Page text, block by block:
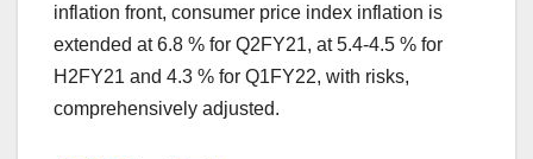
inflation front, consumer price index inflation is
extended at 6.8 % for Q2FY21, at 5.4-4.5 % for
H2FY21 and 4.3 % for Q1FY22, with risks,
comprehensively adjusted.